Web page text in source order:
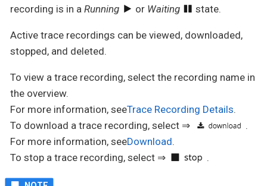
recording is in a Running or Waiting state.
Active trace recordings can be viewed, downloaded,
stopped, and deleted.
To view a trace recording, select the recording name in
the overview.
For more information, seeTrace Recording Details.
To download a trace recording, select ⇒
.
For more information, seeDownload.
To stop a trace recording, select ⇒
.